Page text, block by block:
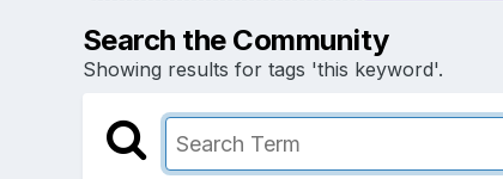
Search the Community
Showing results for tags 'this keyword'.